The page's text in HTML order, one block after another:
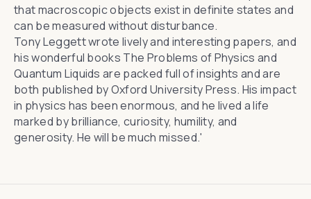
that macroscopic objects exist in definite states and
can be measured without disturbance.
Tony Leggett wrote lively and interesting papers, and
his wonderful books The Problems of Physics and
Quantum Liquids are packed full of insights and are
both published by Oxford University Press. His impact
in physics has been enormous, and he lived a life
marked by brilliance, curiosity, humility, and
generosity. He will be much missed.'